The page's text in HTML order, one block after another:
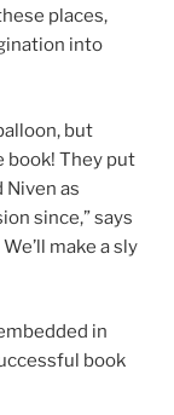
places,
into
but
book! They put
Niven as
since,” says
make a sly
in
book